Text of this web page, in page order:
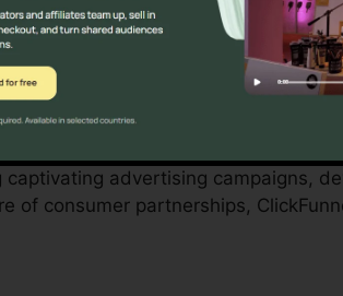
by small business owners
employees. ClickFunnels 2.0
company procedures.
captivating advertising campaigns,
of consumer partnerships,